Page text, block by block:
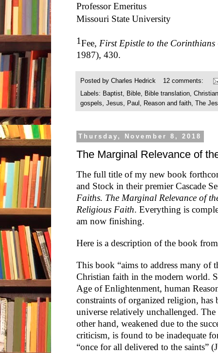
Professor Emeritus
Missouri State University
1Fee, First Epistle to the Corinthians
1987), 430.
Posted by Charles Hedrick
12 comments:
Labels: Baptist Bible Bible translation
gospels
Jesus Paul Reason and faith The
Thursday, November 8, 2018
The Marginal Relevance of
The full title of my new book
and Stock in their premier Cascade
Faiths. The Marginal Relevance of
Religious Faith. Everything is
am now finishing.
Here is a description of the book
This book “aims to address many of
Christian faith in the modern world.
Age of Enlightenment, human
constraints of organized religion, has
universe relatively unchallenged.
other hand, weakened due to the
criticism, is found to be inadequate
“once for all delivered to the saints”